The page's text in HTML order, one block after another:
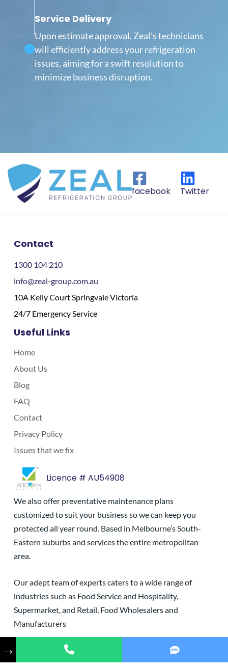
Service Delivery
Upon estimate approval, Zeal’s technicians
will efficiently address your refrigeration
issues, aiming for a swift resolution to
minimize business disruption.
facebook Twitter
Contact
1300 104 210
info@zeal-group.com.au
10A Kelly Court Springvale Victoria
24/7 Emergency Service
Useful Links
Home
About Us
Blog
FAQ
Contact
Privacy Policy
Issues that we fix
Licence # AU54908
We also offer preventative maintenance plans
customized to suit your business so we can keep you
protected all year round. Based in Melbourne’s South-
Eastern suburbs and services the entire metropolitan
area.
Our adept team of experts caters to a wide range of
industries such as Food Service and Hospitality,
Supermarket, and Retail, Food Wholesalers and
Manufacturers
→